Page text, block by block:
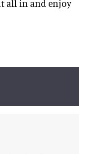
all in and enjoy